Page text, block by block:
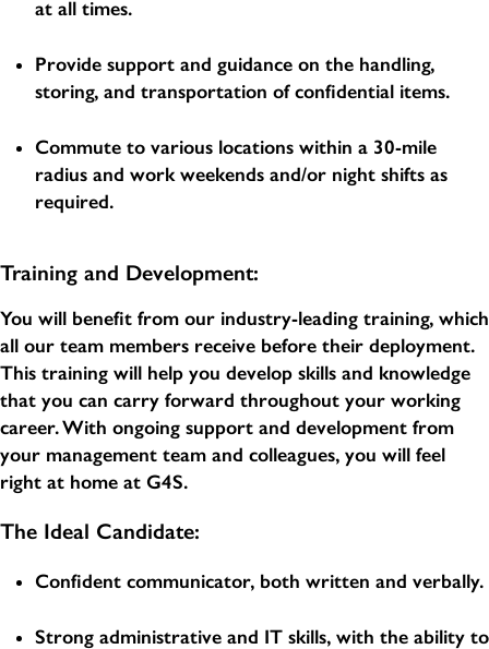
at all times.
Provide support and guidance on the handling,
storing, and transportation of confidential items.
Commute to various locations within a 30-mile
radius and work weekends and/or night shifts as
required.
Training and Development:
You will benefit from our industry-leading training, which
all our team members receive before their deployment.
This training will help you develop skills and knowledge
that you can carry forward throughout your working
career. With ongoing support and development from
your management team and colleagues, you will feel
right at home at G4S.
The Ideal Candidate:
Confident communicator, both written and verbally.
Strong administrative and IT skills, with the ability to